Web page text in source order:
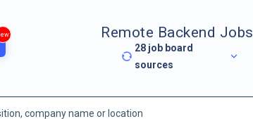
Remote Backend Jobs
28 job board
sources